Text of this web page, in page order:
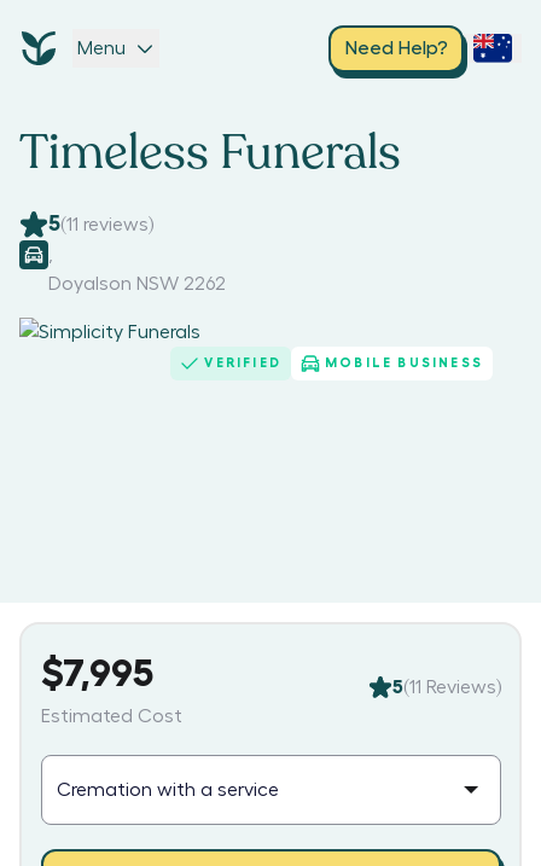
Menu Need Help?
Timeless Funerals
5(11 reviews)
Doyalson NSW 2262
VERIFIED MOBILE BUSINESS
$7,995
Estimated Cost
5(11 Reviews)